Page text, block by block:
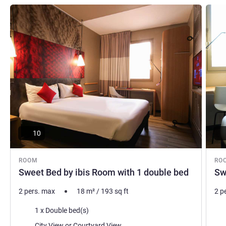
ROOM
Sweet Bed by ibis Room with 1 double bed
See details
10
2 pers. max 18 m²/ 193 sq ft
Bedding1 x Double bed(s)
Views:
See
2